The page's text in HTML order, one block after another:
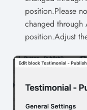
position.Please
changed through
position.Adjust